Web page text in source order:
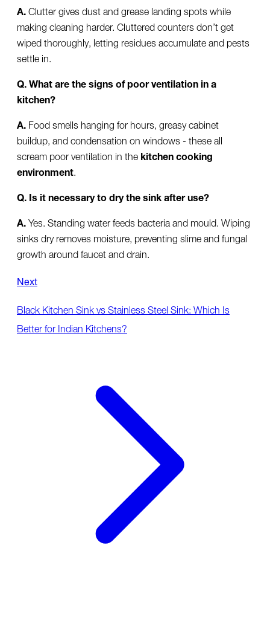
A.Clutter gives dust and grease landing spots while
making cleaning harder. Cluttered counters don’t get
wiped thoroughly, letting residues accumulate and pests
settle in.
Q. What are the signs of poor ventilation in a
kitchen?
A.Food smells hanging for hours, greasy cabinet
buildup, and condensation on windows - these all
scream poor ventilation in thekitchen cooking
environment.
Q. Is it necessary to dry the sink after use?
A.Yes. Standing water feeds bacteria and mould. Wiping
sinks dry removes moisture, preventing slime and fungal
growth around faucet and drain.
Next
Black Kitchen Sink vs Stainless Steel Sink: Which Is
Better for Indian Kitchens?